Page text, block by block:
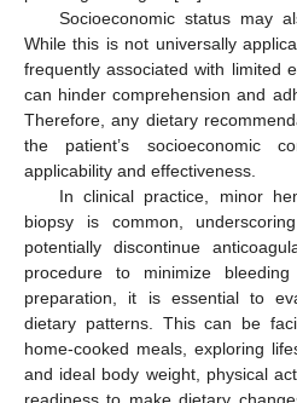
Socioeconomic status may
While this is not universally
frequently associated with limited
can hinder comprehension and
Therefore, any dietary
the patient’s socioeconomic
applicability and effectiveness.
In clinical practice, minor
biopsy is common,
potentially discontinue
procedure to minimize
preparation, it is essential to
dietary patterns. This can be
home-cooked meals, exploring
and ideal body weight, physical